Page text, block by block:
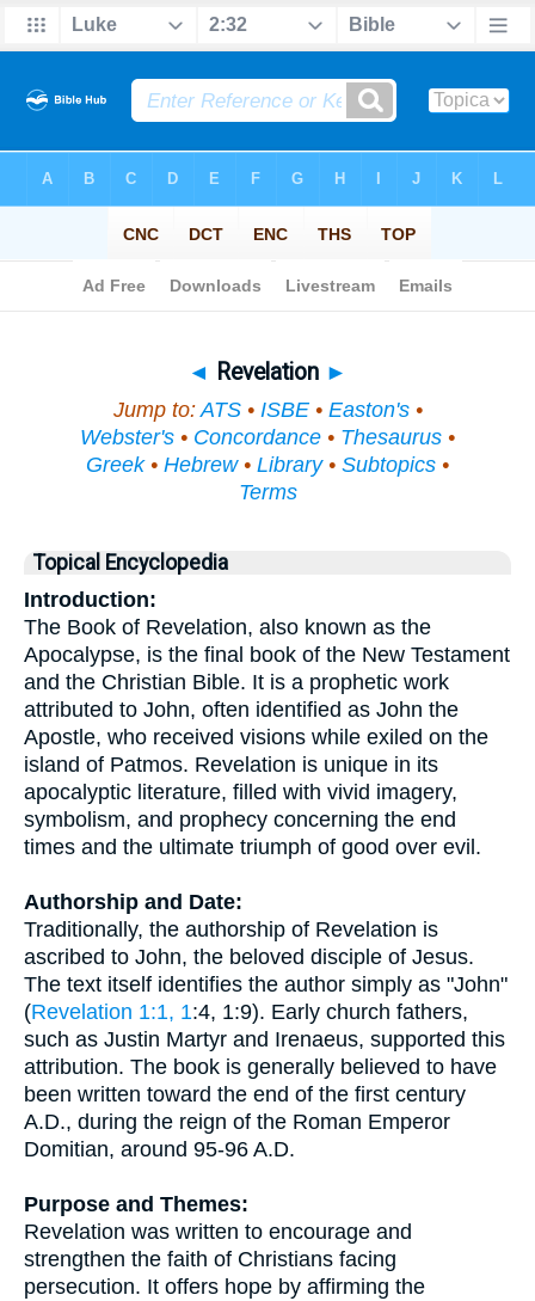
◄ Revelation ►
Jump to:ATS• ISBE• Easton's•
Webster's • Concordance • Thesaurus •
Greek• Hebrew• Library• Subtopics •
Terms
Topical Encyclopedia
Introduction:
The Book of Revelation, also known as the
Apocalypse, is the final book of the New Testament
and the Christian Bible. It is a prophetic work
attributed to John, often identified as John the
Apostle, who received visions while exiled on the
island of Patmos. Revelation is unique in its
apocalyptic literature, filled with vivid imagery,
symbolism, and prophecy concerning the end
times and the ultimate triumph of good over evil.
Authorship and Date:
Traditionally, the authorship of Revelation is
ascribed to John, the beloved disciple of Jesus.
The text itself identifies the author simply as "John"
(Revelation 1:1, 1:4, 1:9). Early church fathers,
such as Justin Martyr and Irenaeus, supported this
attribution. The book is generally believed to have
been written toward the end of the first century
A.D., during the reign of the Roman Emperor
Domitian, around 95-96 A.D.
Purpose and Themes:
Revelation was written to encourage and
strengthen the faith of Christians facing
persecution. It offers hope by affirming the